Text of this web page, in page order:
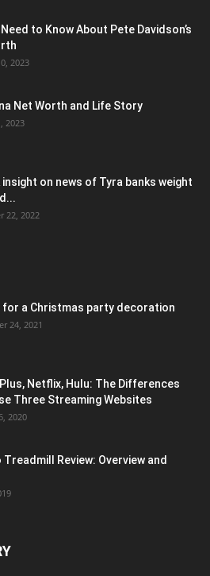
to Know About Pete Davidson’s
2023
Net Worth and Life Story
2023
insight on news of Tyra banks weight
22, 2022
for a Christmas party decoration
24, 2021
Netflix, Hulu: The Differences
Three Streaming Websites
2020
Review: Overview and